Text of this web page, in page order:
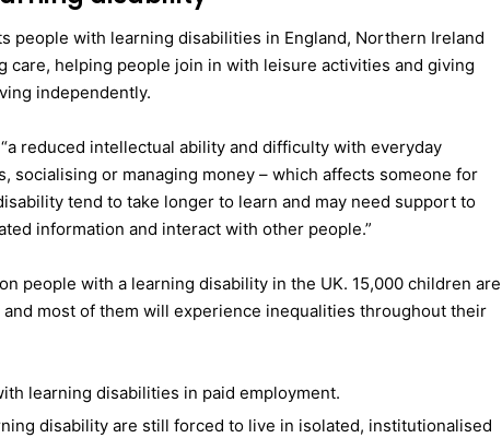
people with learning disabilities in England, Northern Ireland
care, helping people join in with leisure activities and giving
independently.
reduced intellectual ability and difficulty with everyday
socialising or managing money – which affects someone for
tend to take longer to learn and may need support to
information and interact with other people.”
people with a learning disability in the UK. 15,000 children are
most of them will experience inequalities throughout their
learning disabilities in paid employment.
disability are still forced to live in isolated, institutionalised